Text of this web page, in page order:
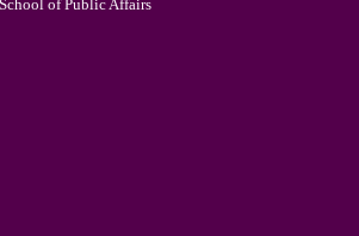
of Public Affairs